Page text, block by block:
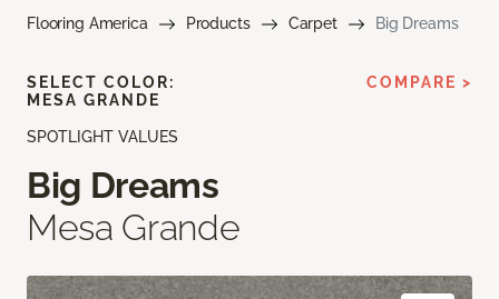
Flooring America Products Carpet Big Dreams
SPOTLIGHT VALUES
Big Dreams
Mesa Grande
SELECT COLOR:
MESA GRANDE
COMPARE >